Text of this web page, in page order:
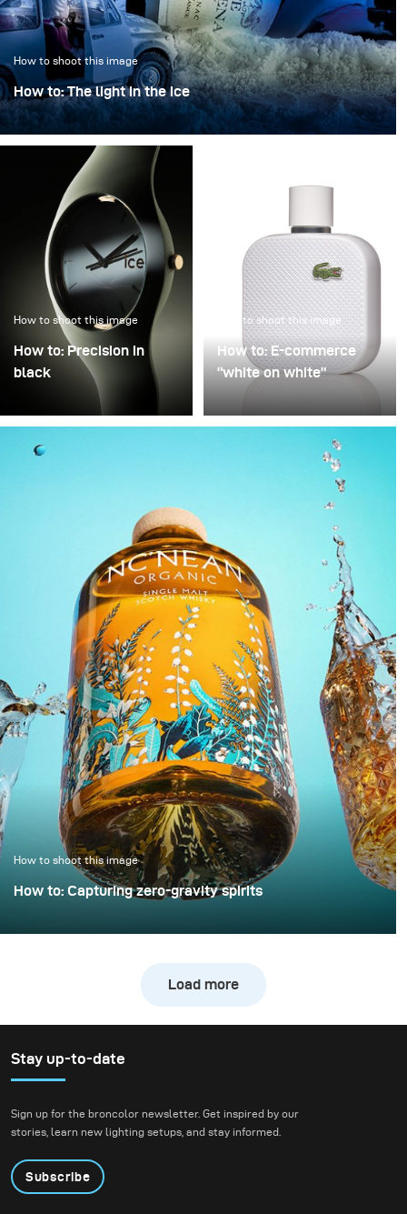
How to shoot this image
How to: The light in the ice
“The light in the ice” transforms an iconic bottle into a
sculptural object, frozen in a clear, crystalline
atmosphere.
How to shoot this image
How to: Precision in
black
Precision in Black is
about transforming a
technical object into a
approach, black is not
treated as empty space
but as an active visual
field in which light
becomes a structural
element.
How to shoot this image
How to: E-commerce
“white on white”
commerce photography
is often excused by time
pressure: many products,
little time. As a result,
“brightened” – but rarely
with any deliberate or
controlled lighting. Yet it
takes neither a large
amount of additional
equipment nor
significantly more time
to noticeably improve
image quality. This
example demonstrates
how a clean, controlled,
and high-quality result
can be achieved with
only minimal extra
effort.
How to shoot this image
How to: Capturing zero-gravity spirits
energy, “exploding” composition.
Load more
Stay up-to-date
Sign up for the broncolor newsletter. Get inspired by our
stories, learn new lighting setups, and stay informed.
Subscribe